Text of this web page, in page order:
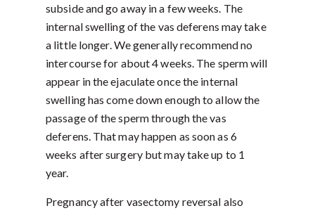
subside and go away in a few weeks. The
internal swelling of the vas deferens may take
a little longer. We generally recommend no
intercourse for about 4 weeks. The sperm will
appear in the ejaculate once the internal
swelling has come down enough to allow the
passage of the sperm through the vas
deferens. That may happen as soon as 6
weeks after surgery but may take up to 1
year.
Pregnancy after vasectomy reversal also